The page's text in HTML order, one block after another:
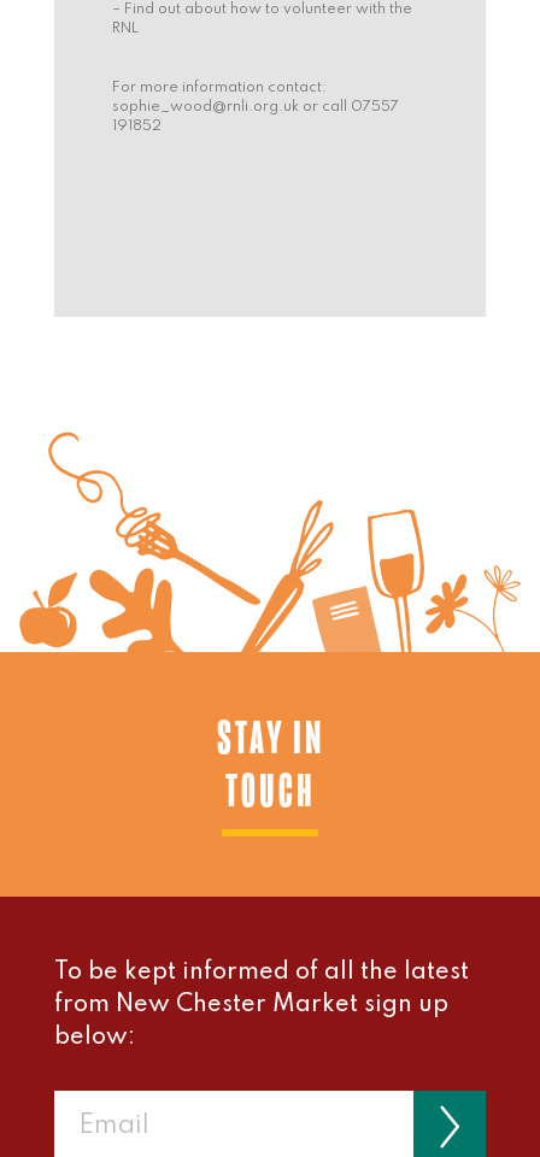
– Find out about how to volunteer with the
RNL
For more information contact:
sophie_wood@rnli.org.uk or call 07557
191852
STAY IN
TOUCH
To be kept informed of all the latest
from New Chester Market sign up
below: